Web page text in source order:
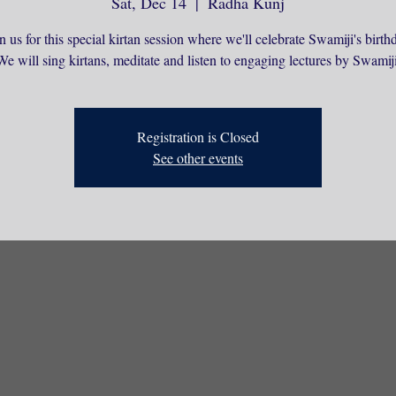
us for this special kirtan session where we'll celebrate Swamiji's
will sing kirtans, meditate and listen to engaging lectures by
Registration is Closed
See other events